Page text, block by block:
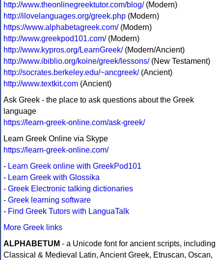
http://www.theonlinegreektutor.com/blog/(Modern)
http://ilovelanguages.org/greek.php (Modern)
https://www.alphabetagreek.com/(Modern)
http://www.greekpod101.com/(Modern)
http://www.kypros.org/LearnGreek/(Modern/Ancient)
http://www.ibiblio.org/koine/greek/lessons/(New Testament)
http://socrates.berkeley.edu/~ancgreek/(Ancient)
http://www.textkit.com (Ancient)
Ask Greek - the place to ask questions about the Greek
language
https://learn-greek-online.com/ask-greek/
Learn Greek Online via Skype
https://learn-greek-online.com/
- Learn Greek online with GreekPod101
- Learn Greek with Glossika
- Greek Electronic talking dictionaries
- Greek learning software
- Find Greek Tutors with LanguaTalk
More Greek links
ALPHABETUM - a Unicode font for ancient scripts, including
Classical & Medieval Latin, Ancient Greek, Etruscan, Oscan,